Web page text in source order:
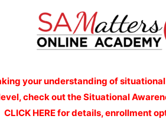
your understanding of
check out the Situational
CLICK HERE for details, enrollment